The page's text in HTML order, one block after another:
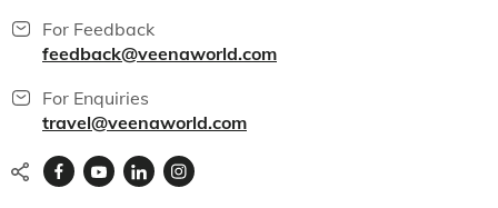
For Feedback
feedback@veenaworld.com
For Enquiries
travel@veenaworld.com